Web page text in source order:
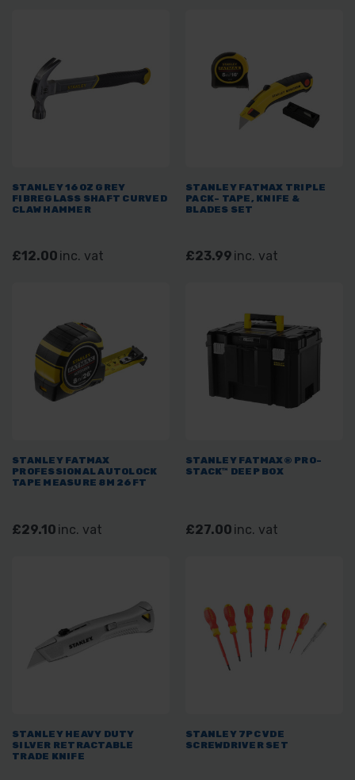
STANLEY 16OZ GREY
FIBREGLASS SHAFT CURVED
CLAW HAMMER
£12.00 inc. vat
STANLEY FATMAX TRIPLE
PACK- TAPE, KNIFE &
BLADES SET
£23.99 inc. vat
STANLEY FATMAX
PROFESSIONAL AUTOLOCK
TAPE MEASURE 8M 26FT
£29.10 inc. vat
STANLEY FATMAX® PRO-
STACK™ DEEP BOX
£27.00 inc. vat
STANLEY HEAVY DUTY
SILVER RETRACTABLE
TRADE KNIFE
STANLEY 7PC VDE
SCREWDRIVER SET